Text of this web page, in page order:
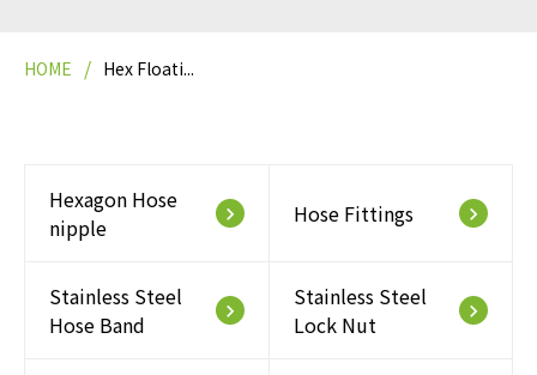
HOME Hex Floati...
Hexagon Hose
nipple
keyboard_arrow_right Hose Fittings keyboard_arrow_right
Stainless Steel
Hose Band
keyboard_arrow_right
Stainless Steel
Lock Nut
keyboard_arrow_right